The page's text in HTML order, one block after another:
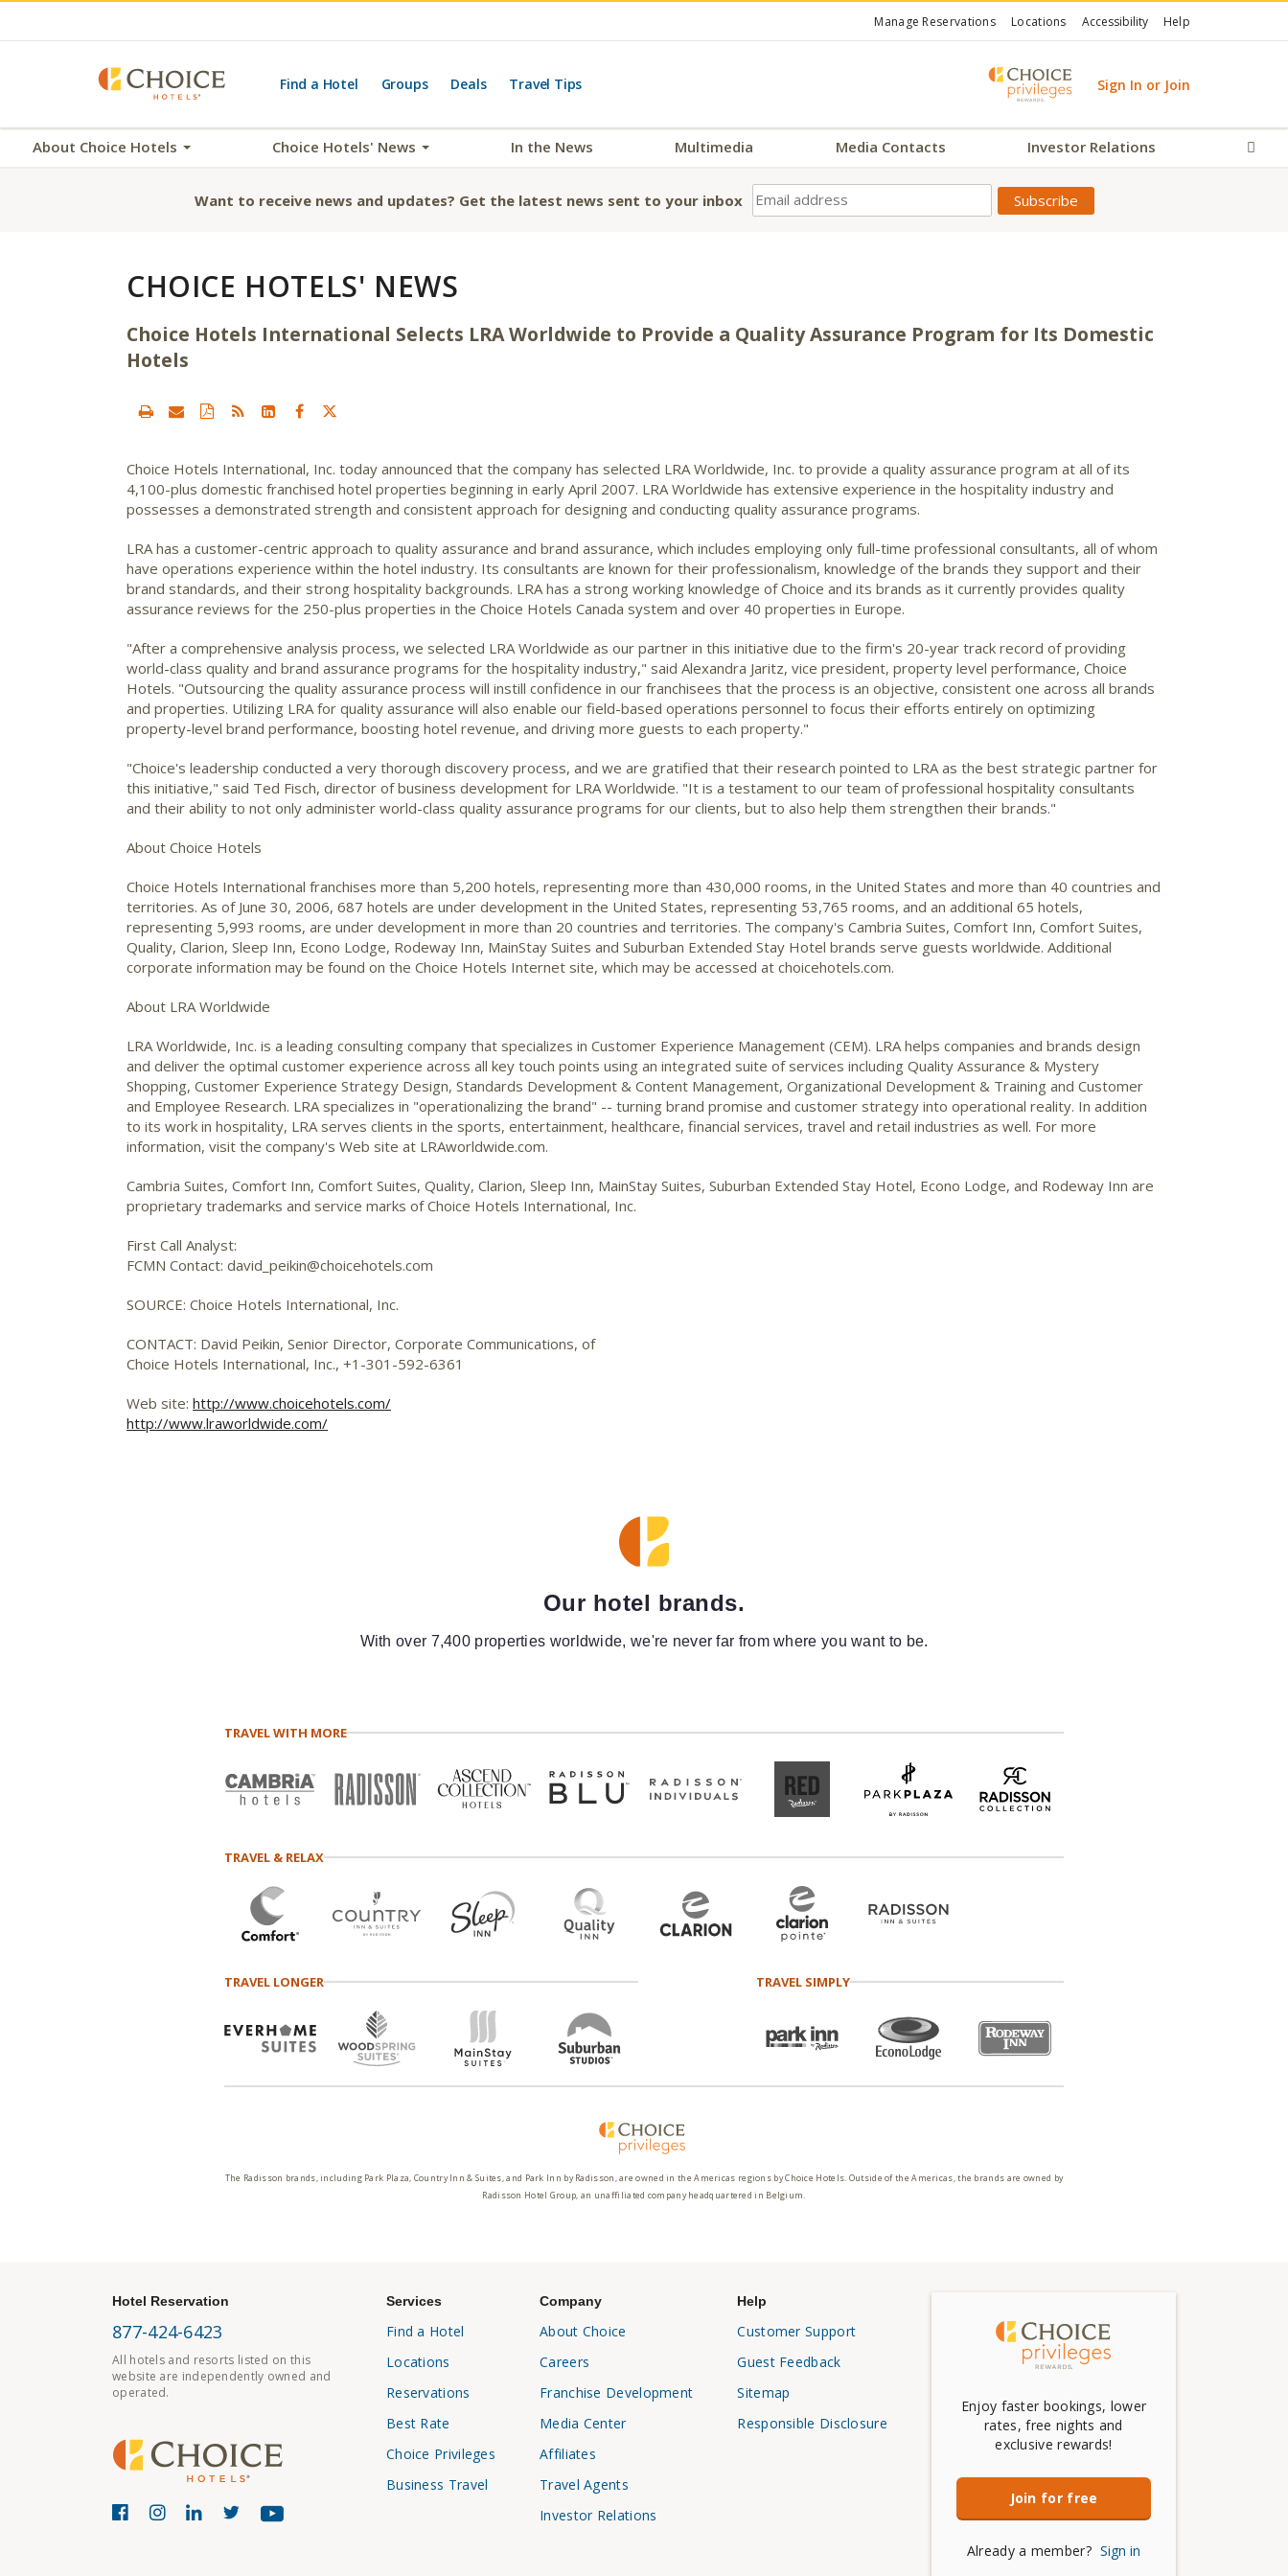
Manage Reservations Locations Accessibility Help
Find a Hotel Groups Deals Travel Tips Sign In or Join
About Choice Hotels Choice Hotels' News In the News Multimedia Media Contacts Investor Relations
Want to receive news and updates? Get the latest news sent to your inbox
CHOICE HOTELS' NEWS
Choice Hotels International Selects LRA Worldwide to Provide a Quality Assurance Program for Its Domestic
Hotels
Choice Hotels International, Inc. today announced that the company has selected LRA Worldwide, Inc. to provide a quality assurance program at all of its
4,100-plus domestic franchised hotel properties beginning in early April 2007. LRA Worldwide has extensive experience in the hospitality industry and
possesses a demonstrated strength and consistent approach for designing and conducting quality assurance programs.
LRA has a customer-centric approach to quality assurance and brand assurance, which includes employing only full-time professional consultants, all of whom
have operations experience within the hotel industry. Its consultants are known for their professionalism, knowledge of the brands they support and their
brand standards, and their strong hospitality backgrounds. LRA has a strong working knowledge of Choice and its brands as it currently provides quality
assurance reviews for the 250-plus properties in the Choice Hotels Canada system and over 40 properties in Europe.
"After a comprehensive analysis process, we selected LRA Worldwide as our partner in this initiative due to the firm's 20-year track record of providing
world-class quality and brand assurance programs for the hospitality industry," said Alexandra Jaritz, vice president, property level performance, Choice
Hotels. "Outsourcing the quality assurance process will instill confidence in our franchisees that the process is an objective, consistent one across all brands
and properties. Utilizing LRA for quality assurance will also enable our field-based operations personnel to focus their efforts entirely on optimizing
property-level brand performance, boosting hotel revenue, and driving more guests to each property."
"Choice's leadership conducted a very thorough discovery process, and we are gratified that their research pointed to LRA as the best strategic partner for
this initiative," said Ted Fisch, director of business development for LRA Worldwide. "It is a testament to our team of professional hospitality consultants
and their ability to not only administer world-class quality assurance programs for our clients, but to also help them strengthen their brands."
About Choice Hotels
Choice Hotels International franchises more than 5,200 hotels, representing more than 430,000 rooms, in the United States and more than 40 countries and
territories. As of June 30, 2006, 687 hotels are under development in the United States, representing 53,765 rooms, and an additional 65 hotels,
representing 5,993 rooms, are under development in more than 20 countries and territories. The company's Cambria Suites, Comfort Inn, Comfort Suites,
Quality, Clarion, Sleep Inn, Econo Lodge, Rodeway Inn, MainStay Suites and Suburban Extended Stay Hotel brands serve guests worldwide. Additional
corporate information may be found on the Choice Hotels Internet site, which may be accessed at choicehotels.com.
About LRA Worldwide
LRA Worldwide, Inc. is a leading consulting company that specializes in Customer Experience Management (CEM). LRA helps companies and brands design
and deliver the optimal customer experience across all key touch points using an integrated suite of services including Quality Assurance & Mystery
Shopping, Customer Experience Strategy Design, Standards Development & Content Management, Organizational Development & Training and Customer
and Employee Research. LRA specializes in "operationalizing the brand" -- turning brand promise and customer strategy into operational reality. In addition
to its work in hospitality, LRA serves clients in the sports, entertainment, healthcare, financial services, travel and retail industries as well. For more
information, visit the company's Web site at LRAworldwide.com.
Cambria Suites, Comfort Inn, Comfort Suites, Quality, Clarion, Sleep Inn, MainStay Suites, Suburban Extended Stay Hotel, Econo Lodge, and Rodeway Inn are
proprietary trademarks and service marks of Choice Hotels International, Inc.
First Call Analyst:
FCMN Contact: david_peikin@choicehotels.com
SOURCE: Choice Hotels International, Inc.
CONTACT: David Peikin, Senior Director, Corporate Communications, of
Choice Hotels International, Inc., +1-301-592-6361
Web site: http://www.choicehotels.com/
http://www.lraworldwide.com/
Our hotel brands.
With over 7,400 properties worldwide, we're never far from where you want to be.
TRAVEL WITH MORE
TRAVEL & RELAX
TRAVEL LONGER TRAVEL SIMPLY
The Radisson brands, including Park Plaza, Country Inn & Suites, and Park Inn by Radisson, are owned in the Americas regions by Choice Hotels. Outside of the Americas, the brands are owned by
Radisson Hotel Group, an unaffiliated company headquartered in Belgium.
Hotel Reservation
877-424-6423
All hotels and resorts listed on this
website are independently owned and
operated.
Services
Find a Hotel
Locations
Reservations
Best Rate
Choice Privileges
Business Travel
Company
About Choice
Careers
Franchise Development
Media Center
Affiliates
Travel Agents
Investor Relations
Help
Customer Support
Guest Feedback
Sitemap
Responsible Disclosure
Enjoy faster bookings, lower
rates, free nights and
exclusive rewards!
Join for free
Already a member? Sign in